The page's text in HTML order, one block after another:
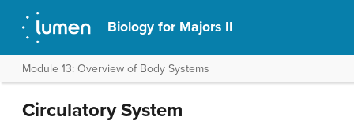
Biology for Majors II
Module 13: Overview of Body Systems
Circulatory System